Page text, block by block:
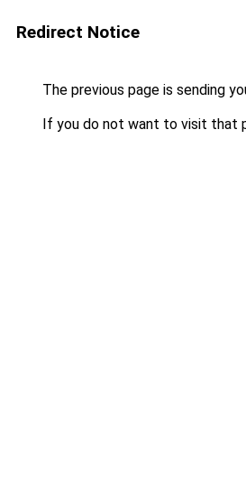
Redirect Notice
The previous page is sending
If you do not want to visit that